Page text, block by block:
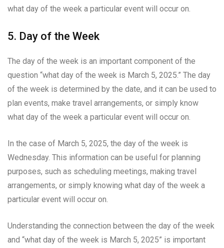
what day of the week a particular event will occur on.
5. Day of the Week
The day of the week is an important component of the
question “what day of the week is March 5, 2025.” The day
of the week is determined by the date, and it can be used to
plan events, make travel arrangements, or simply know
what day of the week a particular event will occur on.
In the case of March 5, 2025, the day of the week is
Wednesday. This information can be useful for planning
purposes, such as scheduling meetings, making travel
arrangements, or simply knowing what day of the week a
particular event will occur on.
Understanding the connection between the day of the week
and “what day of the week is March 5, 2025” is important